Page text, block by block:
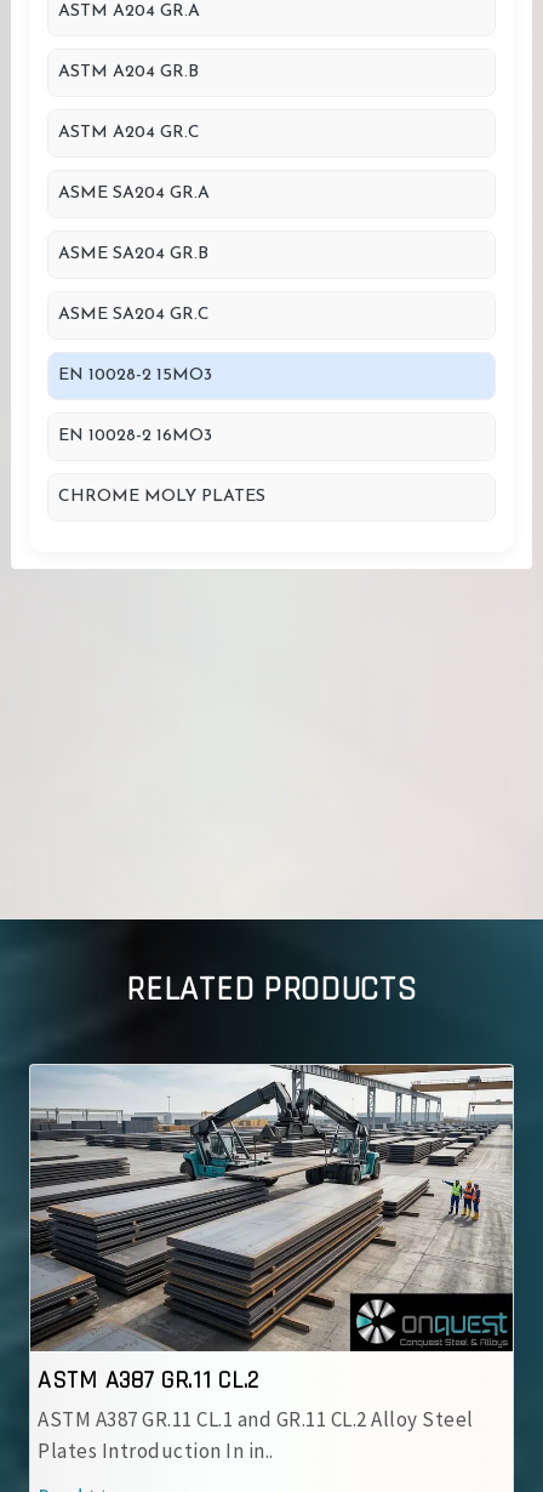
ASTM A204 GR.A
ASTM A204 GR.B
ASTM A204 GR.C
ASME SA204 GR.A
ASME SA204 GR.B
ASME SA204 GR.C
EN 10028-2 15MO3
EN 10028-2 16MO3
CHROME MOLY PLATES
RELATED PRODUCTS
Alloy Steel
ASTM A387 GR.12 CL.1
ASTM A387 GR.12 CL.1 Alloy Steel
chromium-molybdenum alloy